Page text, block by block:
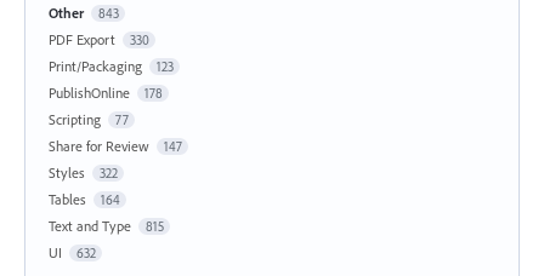
Other 843
PDF Export 330
Print/Packaging 123
PublishOnline 178
Scripting 77
Share for Review 147
Styles 322
Tables 164
Text and Type 815
UI 632